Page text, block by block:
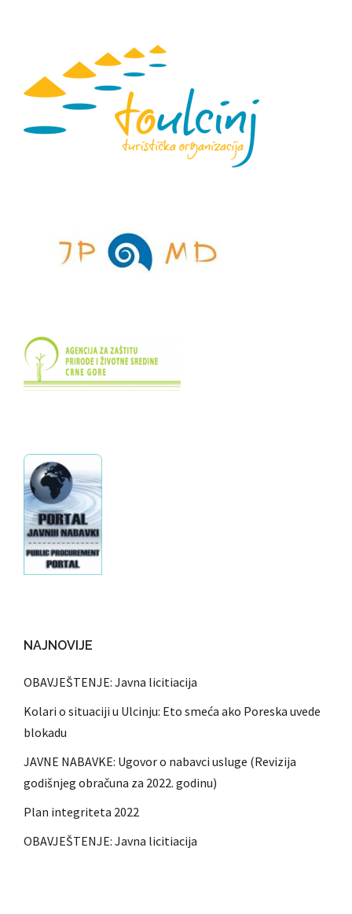
NAJNOVIJE
OBAVJEŠTENJE: Javna licitiacija
Kolari o situaciji u Ulcinju: Eto smeća ako Poreska uvede
blokadu
JAVNE NABAVKE: Ugovor o nabavci usluge (Revizija
godišnjeg obračuna za 2022. godinu)
Plan integriteta 2022
OBAVJEŠTENJE: Javna licitiacija